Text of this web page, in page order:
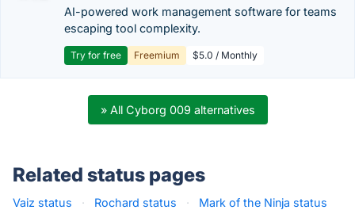
AI-powered work management software for teams
escaping tool complexity.
Try for free Freemium $5.0 / Monthly
» All Cyborg 009 alternatives
Related status pages
Vaiz status · Rochard status ·
Mark of the Ninja status